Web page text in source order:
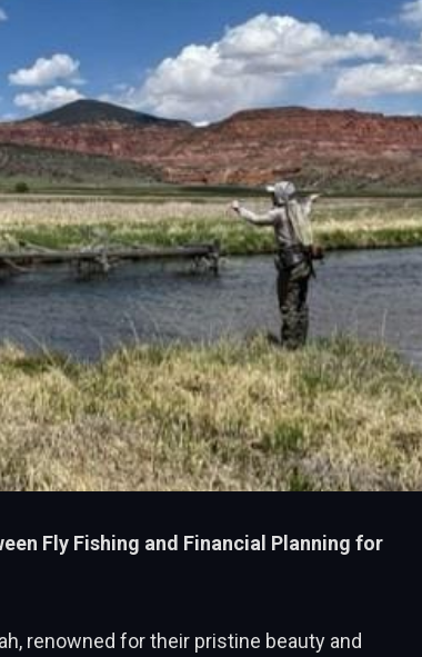
Fly Fishing and Financial Planning for
renowned for their pristine beauty and